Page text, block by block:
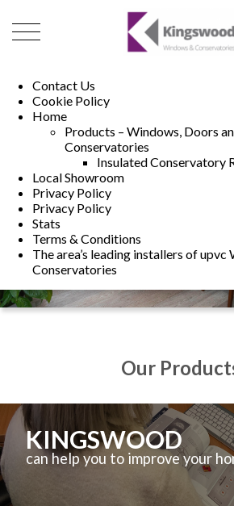
Contact Us
Cookie Policy
Home
Products – Windows, Doors
Conservatories
Insulated Conservatory
Local Showroom
Privacy Policy
Privacy Policy
Stats
Terms & Conditions
The area’s leading installers of
Conservatories
01493
Our
KINGSWOOD
can help you to improve your